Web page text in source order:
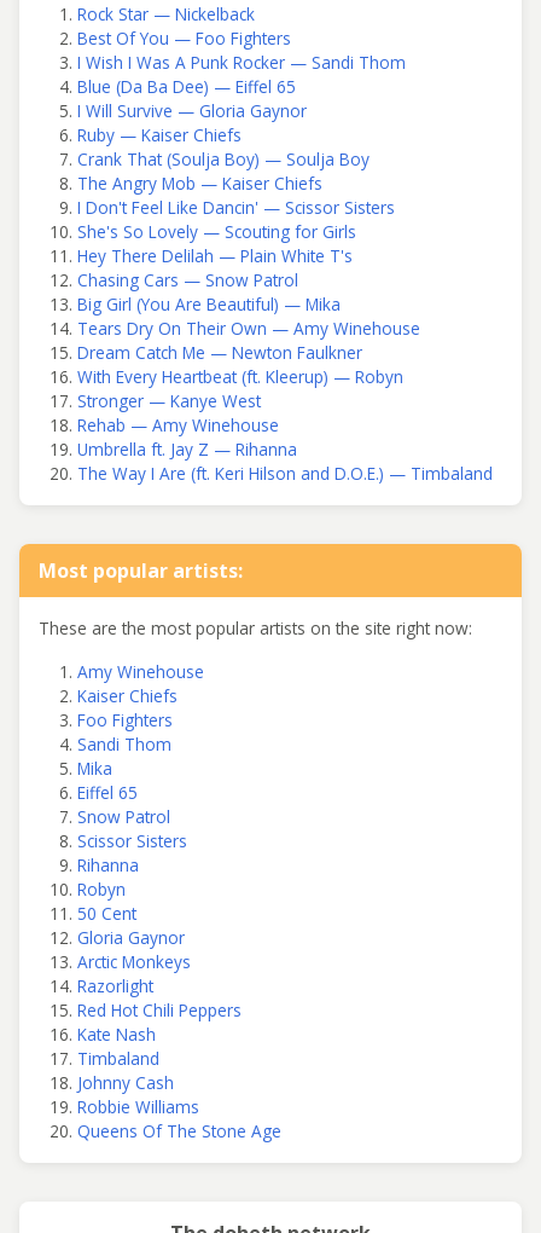
Rock Star — Nickelback
Best Of You — Foo Fighters
I Wish I Was A Punk Rocker — Sandi Thom
Blue (Da Ba Dee) — Eiffel 65
I Will Survive — Gloria Gaynor
Ruby — Kaiser Chiefs
Crank That (Soulja Boy) — Soulja Boy
The Angry Mob — Kaiser Chiefs
I Don't Feel Like Dancin' — Scissor Sisters
She's So Lovely — Scouting for Girls
Hey There Delilah — Plain White T's
Chasing Cars — Snow Patrol
Big Girl (You Are Beautiful) — Mika
Tears Dry On Their Own — Amy Winehouse
Dream Catch Me — Newton Faulkner
With Every Heartbeat (ft. Kleerup) — Robyn
Stronger — Kanye West
Rehab — Amy Winehouse
Umbrella ft. Jay Z — Rihanna
The Way I Are (ft. Keri Hilson and D.O.E.) — Timbaland
Most popular artists:
These are the most popular artists on the site right now:
Amy Winehouse
Kaiser Chiefs
Foo Fighters
Sandi Thom
Mika
Eiffel 65
Snow Patrol
Scissor Sisters
Rihanna
Robyn
50 Cent
Gloria Gaynor
Arctic Monkeys
Razorlight
Red Hot Chili Peppers
Kate Nash
Timbaland
Johnny Cash
Robbie Williams
Queens Of The Stone Age